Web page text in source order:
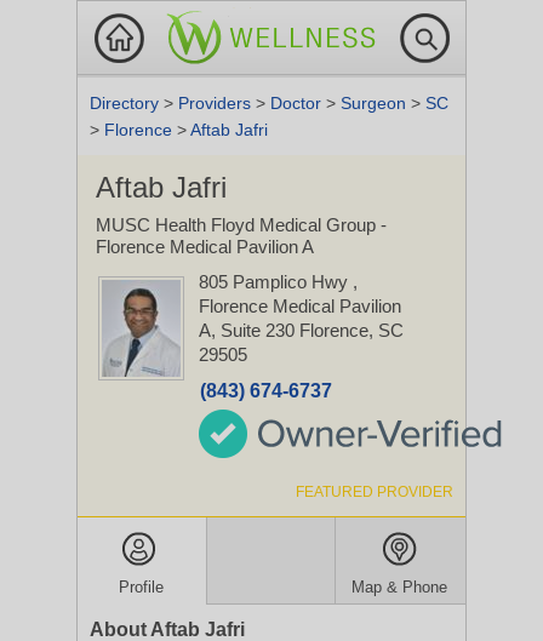
Directory > Providers > Doctor > Surgeon > SC
> Florence >Aftab Jafri
Aftab Jafri
MUSC Health Floyd Medical Group -
Florence Medical Pavilion A
805 Pamplico Hwy ,
Florence Medical Pavilion
A, Suite 230 Florence, SC
29505
(843) 674-6737
FEATURED PROVIDER
Profile Map & Phone
About Aftab Jafri